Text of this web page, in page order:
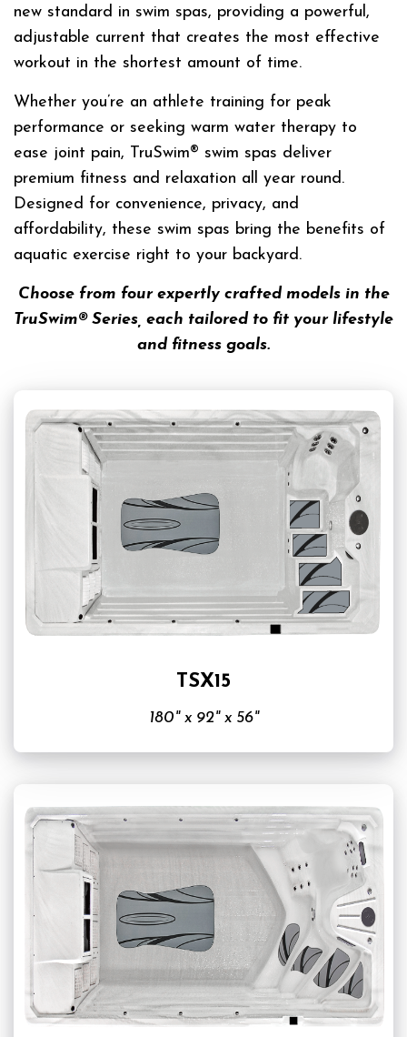
new standard in swim spas, providing a powerful,
adjustable current that creates the most effective
workout in the shortest amount of time.
Whether you’re an athlete training for peak
performance or seeking warm water therapy to
ease joint pain, TruSwim® swim spas deliver
premium fitness and relaxation all year round.
Designed for convenience, privacy, and
affordability, these swim spas bring the benefits of
aquatic exercise right to your backyard.
Choose from four expertly crafted models in the
TruSwim® Series, each tailored to fit your lifestyle
and fitness goals.
TSX15
180" x 92" x 56"